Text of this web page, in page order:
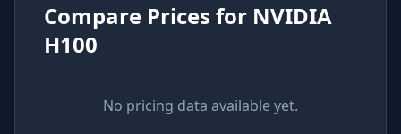
Compare Prices for NVIDIA
H100
No pricing data available yet.